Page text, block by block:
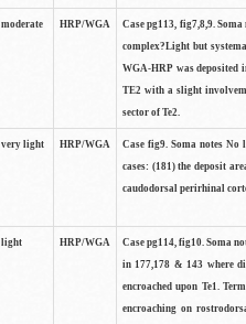
moderate HRP/WGA
Case pg113, fig7,8,9.
complex?Light but
WGA-HRP was deposited
TE2 with a slight
sector of Te2.
very light HRP/WGA
Case fig9. Soma notes
cases: (181) the deposit
caudodorsal perirhinal
light HRP/WGA
Case pg114, fig10. Soma
in 177,178 & 143 where
encroached upon Te1.
encroaching on